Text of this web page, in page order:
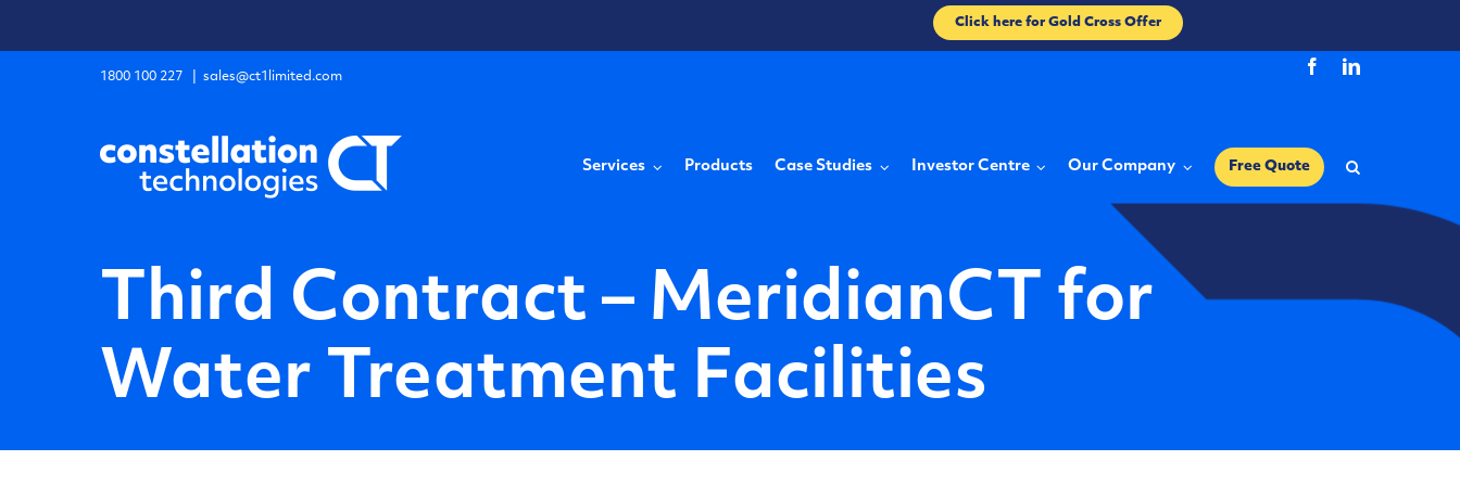
Click here for Gold Cross Offer
1800 100 227 sales@ct1limited.com
Services Products Case Studies Investor Centre Our Company Free Quote
Third Contract – MeridianCT for
Water Treatment Facilities